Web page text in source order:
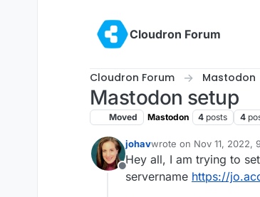
Cloudron Forum
Cloudron Forum Mastodon
Mastodon setup
Moved Mastodon 4 posts 4
Offline
johavwrote on Nov 11, 2022,
last edited by
Hey all, I am trying to
servername https://